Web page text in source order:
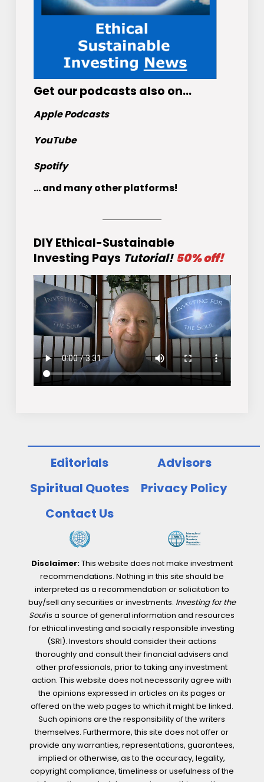
Get our podcasts also on…
Apple Podcasts
YouTube
Spotify
... and many other platforms!
DIY Ethical-Sustainable
Investing Pays Tutorial! 50% off!
Editorials
Advisors
Spiritual Quotes
Privacy Policy
Contact Us
Disclaimer:This website does not make investment
recommendations. Nothing in this site should be
interpreted as a recommendation or solicitation to
buy/sell any securities or investments. Investing for the
Soulis a source of general information and resources
for ethical investing and socially responsible investing
(SRI). Investors should consider their actions
thoroughly and consult their financial advisers and
other professionals, prior to taking any investment
action. This website does not necessarily agree with
the opinions expressed in articles on its pages or
offered on the web pages to which it might be linked.
Such opinions are the responsibility of the writers
themselves. Furthermore, this site does not offer or
provide any warranties, representations, guarantees,
implied or otherwise, as to the accuracy, legality,
copyright compliance, timeliness or usefulness of the